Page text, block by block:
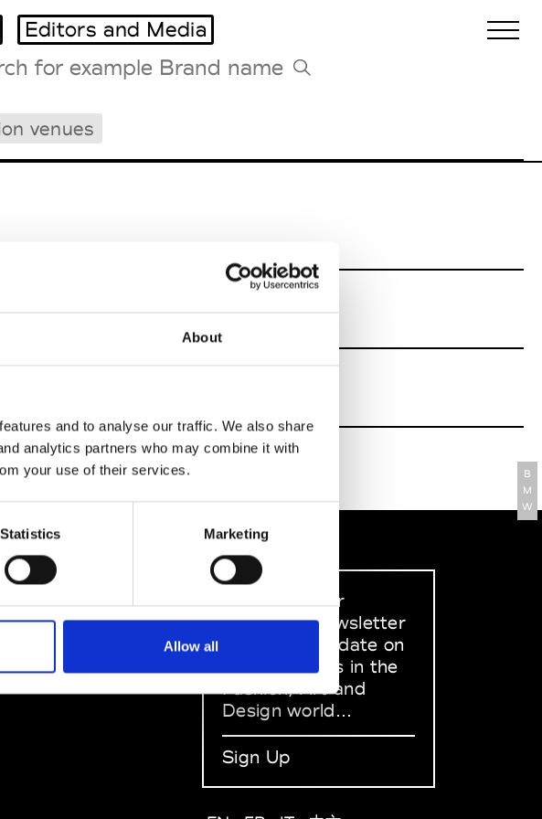
About
and to analyse our traffic. We also share
analytics partners who may combine it with
your use of their services.
Statistics Marketing
Allow all
Tradeshows Agenda
Editors and Media
venues
B
M
W
MEDIA
Sign up to our
dedicated newsletter
to stay up to date on
what happens in the
Fashion, Art and
Design world...
Sign Up